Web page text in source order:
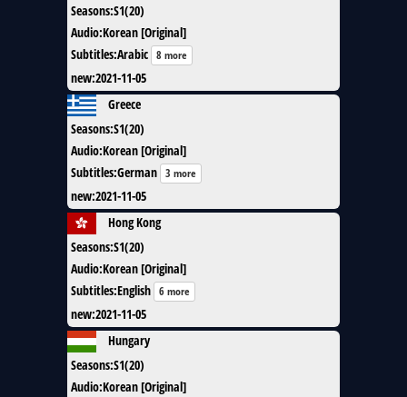
Seasons:S1(20)
Audio:Korean [Original]
Subtitles:Arabic 8 more
new:2021-11-05
Greece
Seasons:S1(20)
Audio:Korean [Original]
Subtitles:German 3 more
new:2021-11-05
Hong Kong
Seasons:S1(20)
Audio:Korean [Original]
Subtitles:English 6 more
new:2021-11-05
Hungary
Seasons:S1(20)
Audio:Korean [Original]